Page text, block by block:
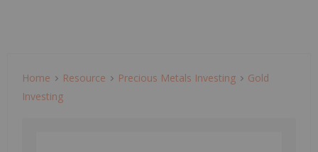
Home Resource Precious Metals Investing
Gold
Investing